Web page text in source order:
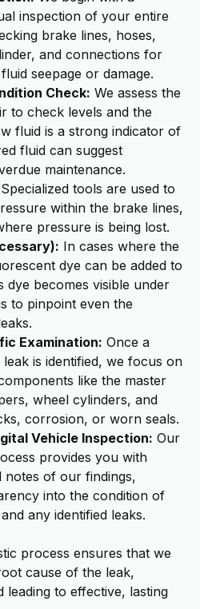
inspection of your entire
brake lines, hoses,
and connections for
seepage or damage.
Check: We assess the
to check levels and the
fluid is a strong indicator of
fluid can suggest
maintenance.
Specialized tools are used to
within the brake lines,
pressure is being lost.
In cases where the
dye can be added to
dye becomes visible under
to pinpoint even the
Examination: Once a
is identified, we focus on
like the master
wheel cylinders, and
corrosion, or worn seals.
Vehicle Inspection: Our
provides you with
notes of our findings,
into the condition of
any identified leaks.
process ensures that we
cause of the leak,
leading to effective, lasting